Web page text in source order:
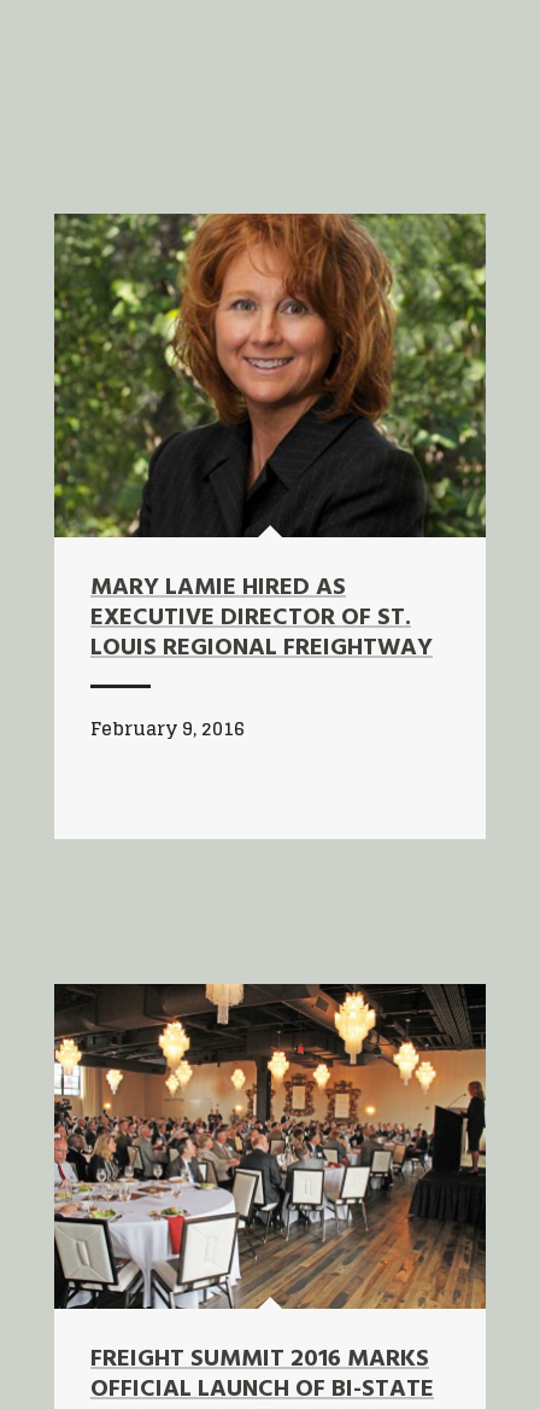
MARY LAMIE HIRED AS
EXECUTIVE DIRECTOR OF ST.
LOUIS REGIONAL FREIGHTWAY
February 9, 2016
FREIGHT SUMMIT 2016 MARKS
OFFICIAL LAUNCH OF BI-STATE